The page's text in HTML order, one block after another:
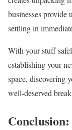
businesses provide
settling in
With your stuff
establishing your
space, discovering
well-deserved
Conclusion: